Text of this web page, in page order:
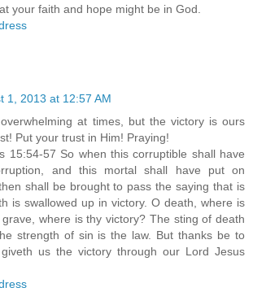
your faith and hope might be in God.
1, 2013 at 12:57 AM
at times, but the victory is ours
Put your trust in Him! Praying!
15:54-57 So when this corruptible shall have
and this mortal shall have put on
shall be brought to pass the saying that is
is swallowed up in victory. O death, where is
where is thy victory? The sting of death
strength of sin is the law. But thanks be to
us the victory through our Lord Jesus